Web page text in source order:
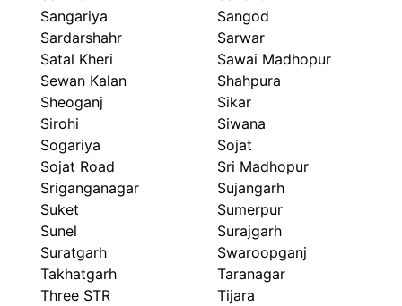
Sangariya
Sangod
Sardarshahr
Sarwar
Satal Kheri
Sawai Madhopur
Sewan Kalan
Shahpura
Sheoganj
Sikar
Sirohi
Siwana
Sogariya
Sojat
Sojat Road
Sri Madhopur
Sriganganagar
Sujangarh
Suket
Sumerpur
Sunel
Surajgarh
Suratgarh
Swaroopganj
Takhatgarh
Taranagar
Three STR
Tijara